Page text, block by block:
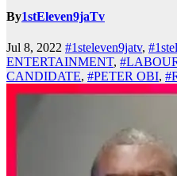
By1stEleven9jaTv
Jul 8, 2022 #1steleven9jatv,
ENTERTAINMENT,
CANDIDATE, #PETER OBI,